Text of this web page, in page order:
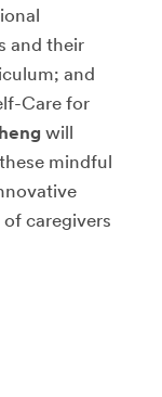
and their
and
Care for
will
mindful
caregivers